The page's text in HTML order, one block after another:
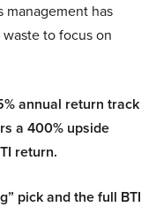
management has
to focus on
annual return track
a 400% upside
return.
pick and the full BTI